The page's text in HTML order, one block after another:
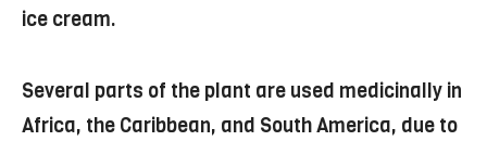
ice cream.
Several parts of the plant are used medicinally in
Africa, the Caribbean, and South America, due to